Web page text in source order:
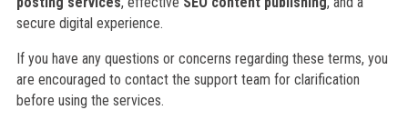
secure digital experience.
If you have any questions or concerns regarding these terms, you
are encouraged to contact the support team for clarification
before using the services.